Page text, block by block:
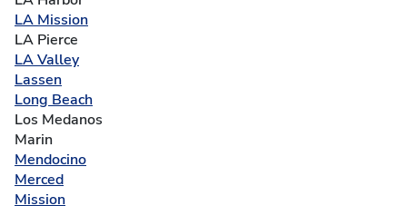
LA Mission
LA Pierce
LA Valley
Lassen
Long Beach
Los Medanos
Marin
Mendocino
Merced
Mission